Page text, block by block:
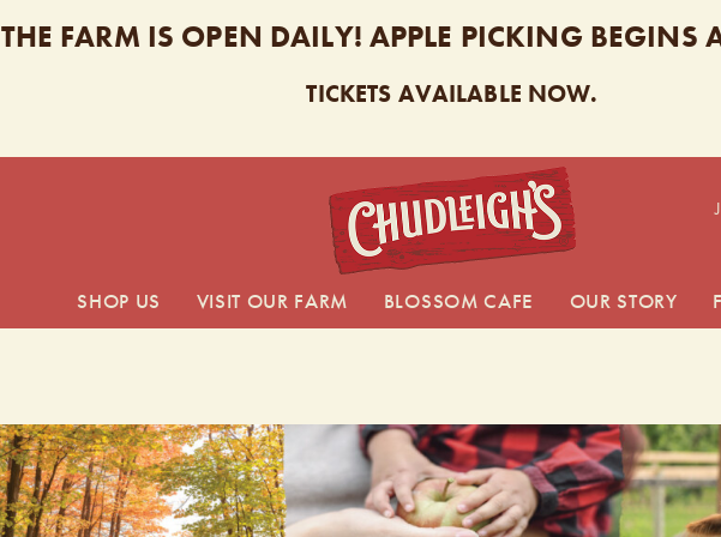
THE FARM IS OPEN DAILY! APPLE PICKING BEGINS
TICKETS AVAILABLE NOW.
SHOP US VISIT OUR FARM BLOSSOM CAFE OUR STORY